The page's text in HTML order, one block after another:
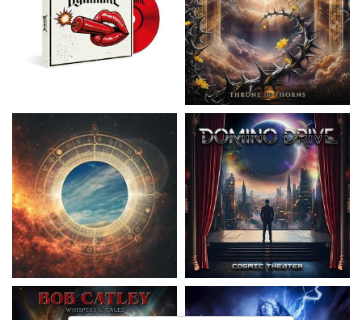
Catley, Bob- Whispers & Tales
15,50 €
Invincia- Echoes From The Past
15,50 €